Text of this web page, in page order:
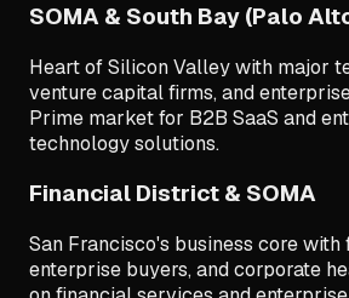
SOMA & South Bay (Palo
Heart of Silicon Valley with major
venture capital firms, and
Prime market for B2B SaaS and
technology solutions.
Financial District & SOMA
San Francisco's business core with
enterprise buyers, and corporate